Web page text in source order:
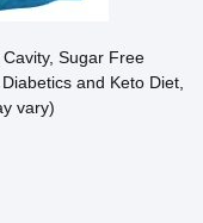
Sugar Free
and Keto Diet,
vary)